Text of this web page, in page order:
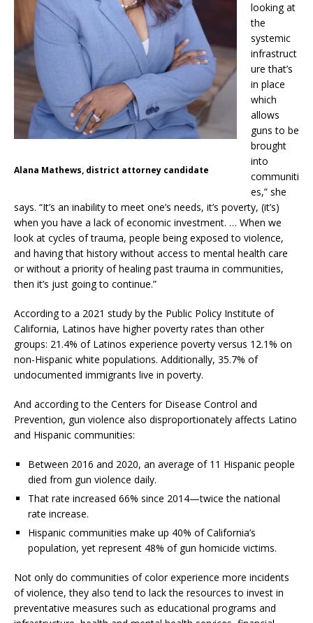
Alana Mathews, district attorney candidate
looking at
the
systemic
infrastruct
ure that’s
in place
which
allows
guns to be
brought
into
communiti
es,” she
says. “It’s an inability to meet one’s needs, it’s poverty, (it’s)
when you have a lack of economic investment. … When we
look at cycles of trauma, people being exposed to violence,
and having that history without access to mental health care
or without a priority of healing past trauma in communities,
then it’s just going to continue.”
According to a 2021 study by the Public Policy Institute of
California, Latinos have higher poverty rates than other
groups: 21.4% of Latinos experience poverty versus 12.1% on
non-Hispanic white populations. Additionally, 35.7% of
undocumented immigrants live in poverty.
And according to the Centers for Disease Control and
Prevention, gun violence also disproportionately affects Latino
and Hispanic communities:
Between 2016 and 2020, an average of 11 Hispanic people
died from gun violence daily.
That rate increased 66% since 2014—twice the national
rate increase.
Hispanic communities make up 40% of California’s
population, yet represent 48% of gun homicide victims.
Not only do communities of color experience more incidents
of violence, they also tend to lack the resources to invest in
preventative measures such as educational programs and